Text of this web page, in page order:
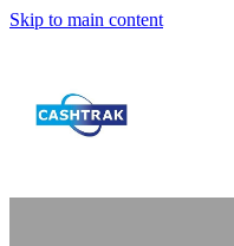
Skip to main content
About Us